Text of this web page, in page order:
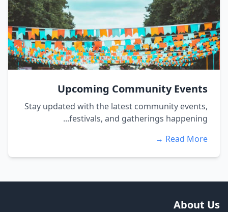
Upcoming Community Events
Stay updated with the latest community events,
festivals, and gatherings happening...
Read More →
About Us